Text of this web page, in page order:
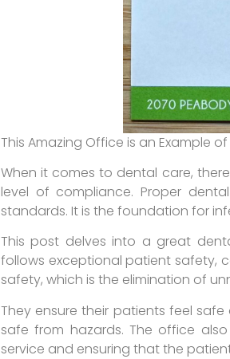
This Amazing Office is an Example
When it comes to dental care,
level of compliance. Proper
standards. It is the foundation for
This post delves into a great
follows exceptional patient safety,
safety, which is the elimination of
They ensure their patients feel
safe from hazards. The office
service and ensuring that the